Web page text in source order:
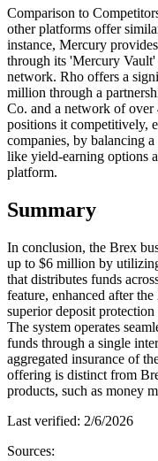
Comparison to
other platforms offer
instance, Mercury
through its 'Mercury Vault'
network. Rho offers a
million through a
Co. and a network of
positions it competitively,
companies, by balancing
like yield-earning options
platform.
Summary
In conclusion, the Brex
up to $6 million by
that distributes funds
feature, enhanced after
superior deposit
The system operates
funds through a single
aggregated insurance of
offering is distinct from
products, such as money
Last verified: 2/6/2026
Sources: